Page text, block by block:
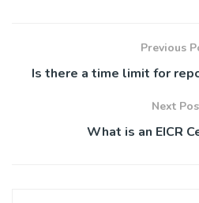
Previous
Is there a time limit for
Next
What is an EICR